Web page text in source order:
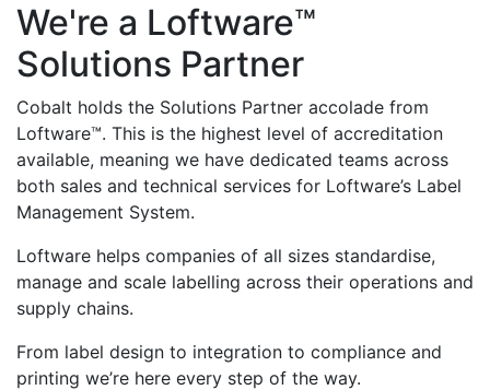
We're a Loftware™
Solutions Partner
Cobalt holds the Solutions Partner accolade from
Loftware™. This is the highest level of accreditation
available, meaning we have dedicated teams across
both sales and technical services for Loftware’s Label
Management System.
Loftware helps companies of all sizes standardise,
manage and scale labelling across their operations and
supply chains.
From label design to integration to compliance and
printing we’re here every step of the way.